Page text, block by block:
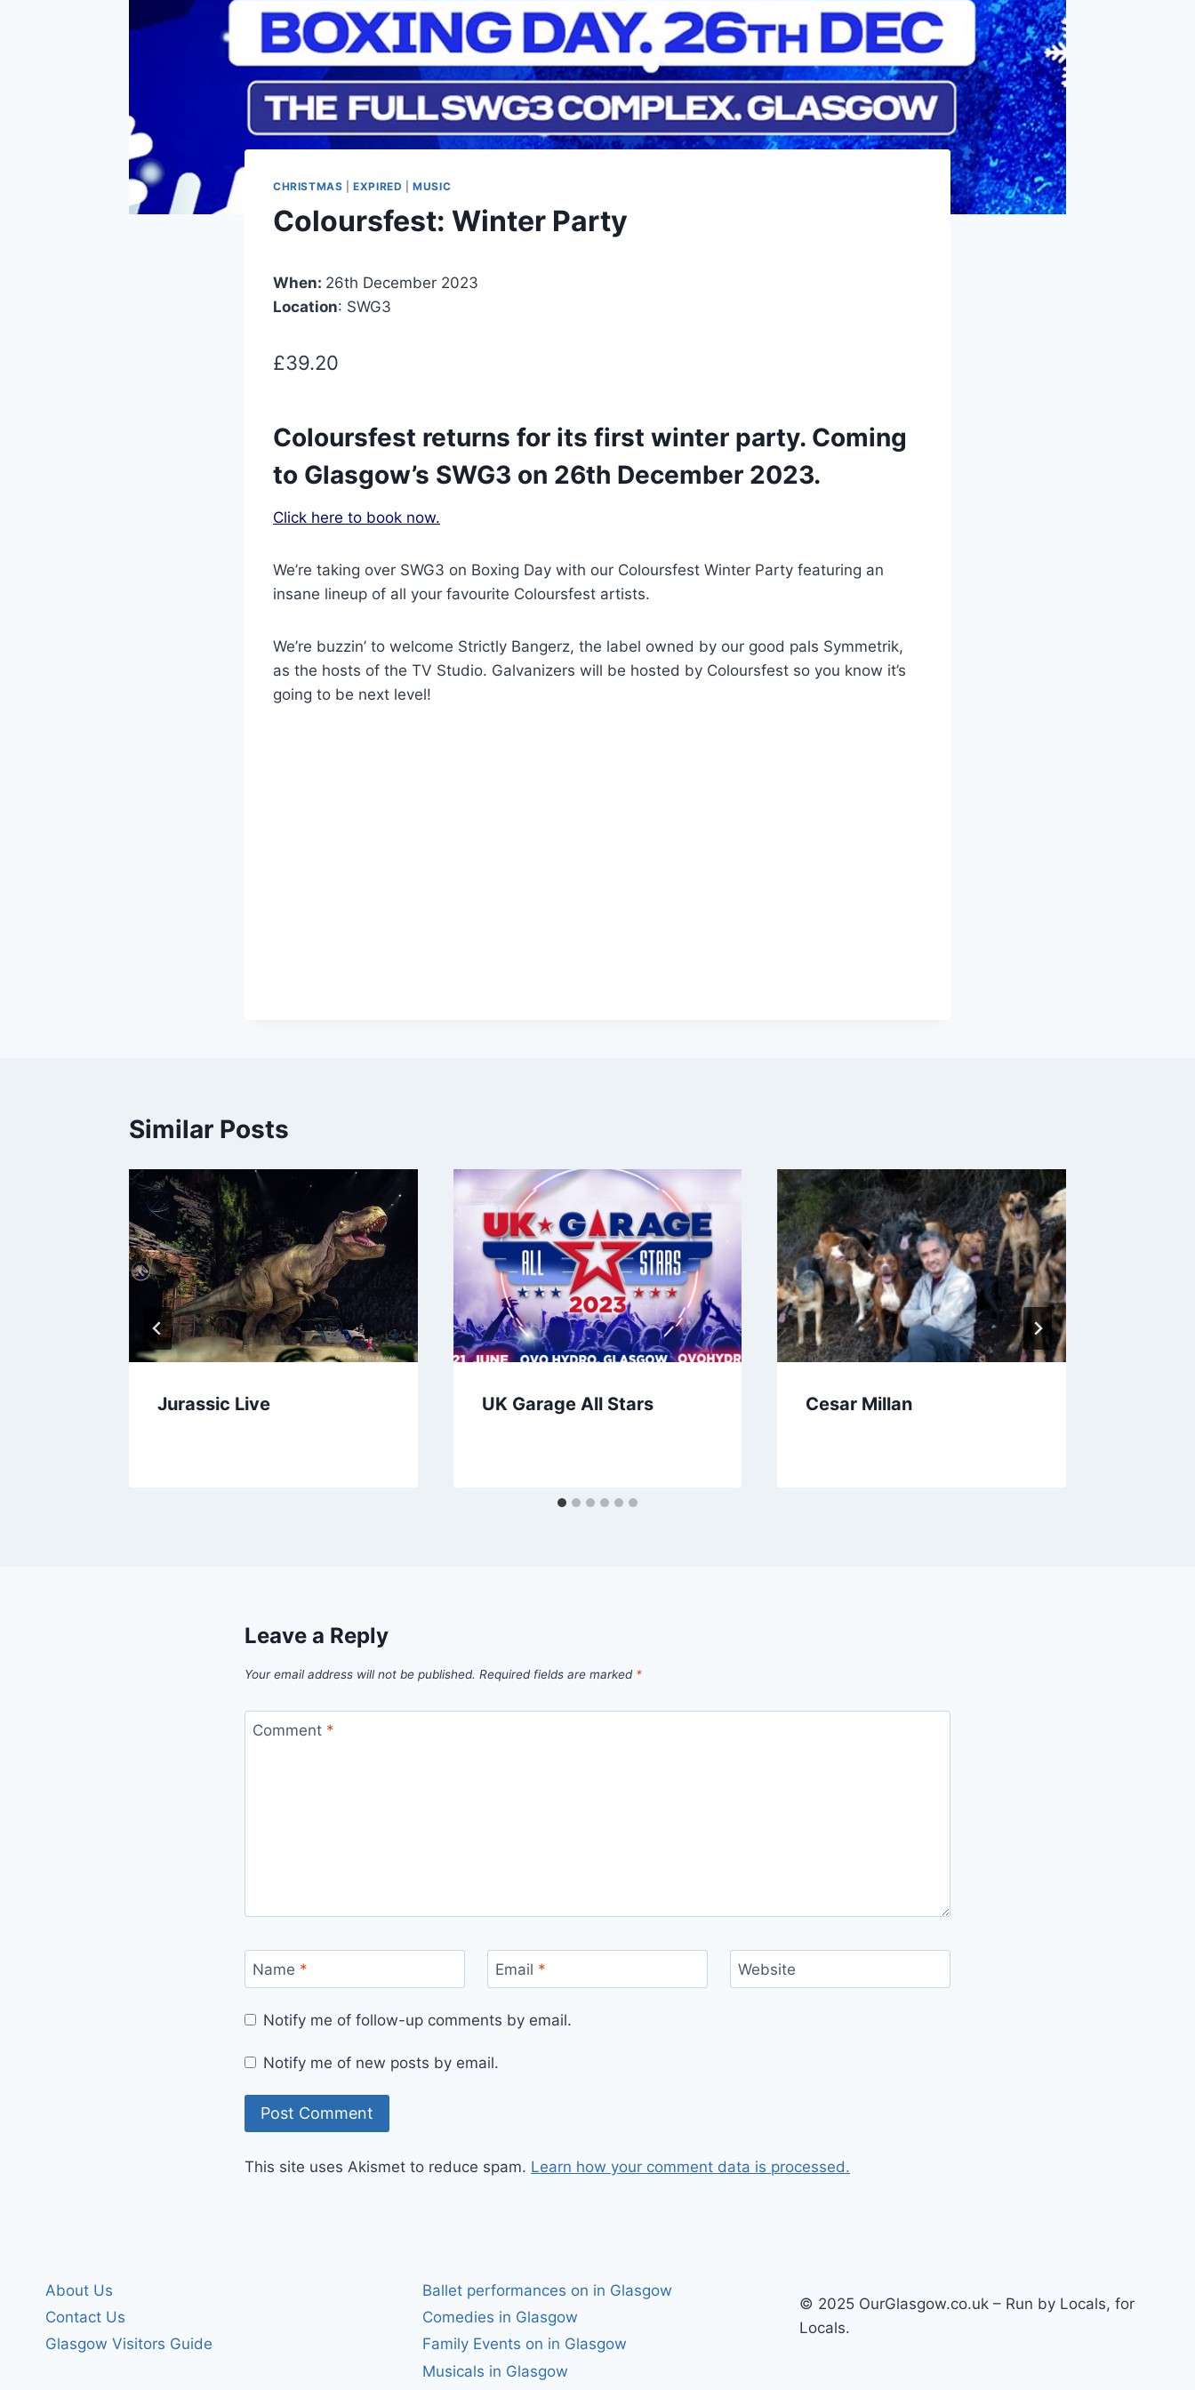
CHRISTMAS |EXPIRED |MUSIC
Coloursfest: Winter Party
When: 26th December 2023
Location: SWG3
£39.20
Coloursfest returns for its first winter party. Coming
to Glasgow’s SWG3 on 26th December 2023.
Click here to book now.
We’re taking over SWG3 on Boxing Day with our Coloursfest Winter Party featuring an
insane lineup of all your favourite Coloursfest artists.
We’re buzzin’ to welcome Strictly Bangerz, the label owned by our good pals Symmetrik,
as the hosts of the TV Studio. Galvanizers will be hosted by Coloursfest so you know it’s
going to be next level!
Similar Posts
Jurassic Live UK Garage All Stars Cesar Millan
Leave a Reply
Your email address will not be published. Required fields are marked *
Comment *
Name * Email * Website
Notify me of follow-up comments by email.
Notify me of new posts by email.
This site uses Akismet to reduce spam. Learn how your comment data is processed.
About Us
Contact Us
Glasgow Visitors Guide
Ballet performances on in Glasgow
Comedies in Glasgow
Family Events on in Glasgow
Musicals in Glasgow
© 2025 OurGlasgow.co.uk – Run by Locals, for
Locals.